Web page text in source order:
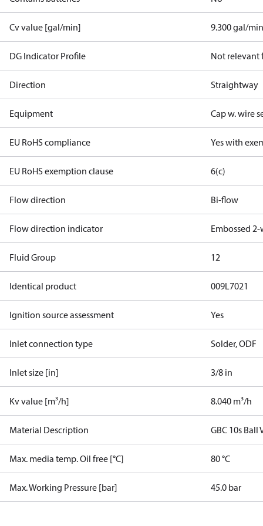
Cv value [gal/min] 9.300 gal/
DG Indicator Profile Not relevant
Direction Straightway
Equipment Cap w. wire
EU RoHS compliance Yes with
EU RoHS exemption clause 6(c)
Flow direction Bi-flow
Flow direction indicator Embossed
Fluid Group 12
Identical product 009L7021
Ignition source assessment Yes
Inlet connection type Solder, ODF
Inlet size [in] 3/8 in
Kv value [m³/h] 8.040 m³/h
Material Description GBC 10s Ball
Max. media temp. Oil free [°C] 80 °C
Max. Working Pressure [bar] 45.0 bar